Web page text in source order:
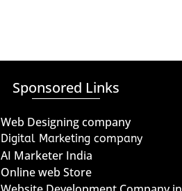
Sponsored Links
Web Designing company
Digital Marketing company
AI Marketer India
Online web Store